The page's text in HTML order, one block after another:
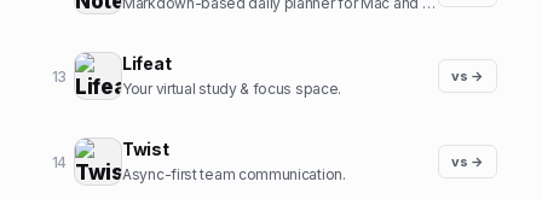
13
Lifeat
Your virtual study & focus space.
vs →
14
Twist
Async-first team communication.
vs →